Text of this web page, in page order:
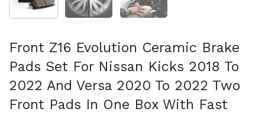
Front Z16 Evolution Ceramic Brake
Pads Set For Nissan Kicks 2018 To
2022 And Versa 2020 To 2022 Two
Front Pads In One Box With Fast